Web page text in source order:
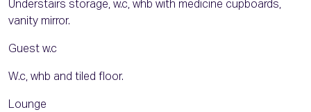
Understairs storage, w.c, whb with medicine cupboards,
vanity mirror.
Guest w.c
W.c, whb and tiled floor.
Lounge